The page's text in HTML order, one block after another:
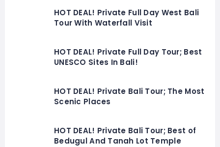
HOT DEAL! Private Full Day West Bali
Tour With Waterfall Visit
HOT DEAL! Private Full Day Tour; Best
UNESCO Sites In Bali!
HOT DEAL! Private Bali Tour; The Most
Scenic Places
HOT DEAL! Private Bali Tour; Best of
Bedugul And Tanah Lot Temple